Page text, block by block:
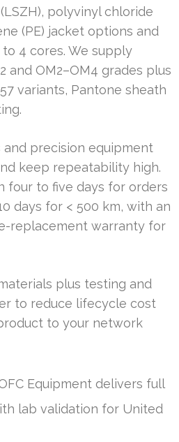
polyvinyl chloride
(PE) jacket options and
4 cores. We supply
and OM2–OM4 grades plus
variants, Pantone sheath
and precision equipment
keep repeatability high.
four to five days for orders
days for < 500 km, with an
replacement warranty for
plus testing and
to reduce lifecycle cost
to your network
Equipment delivers full
lab validation for United